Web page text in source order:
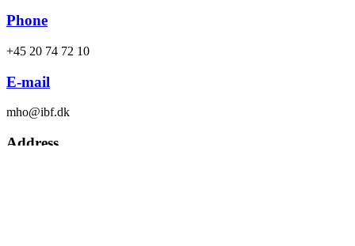
Phone
+45 20 74 72 10
E-mail
mho@ibf.dk
Address